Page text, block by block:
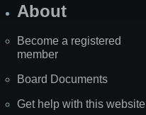
About
Become a registered
member
Board Documents
Get help with this website